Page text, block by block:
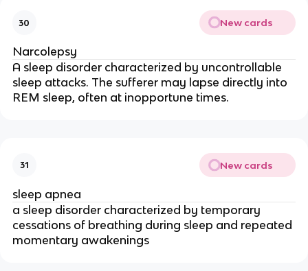
30 New cards
Narcolepsy
A sleep disorder characterized by uncontrollable
sleep attacks. The sufferer may lapse directly into
REM sleep, often at inopportune times.
31 New cards
sleep apnea
a sleep disorder characterized by temporary
cessations of breathing during sleep and repeated
momentary awakenings